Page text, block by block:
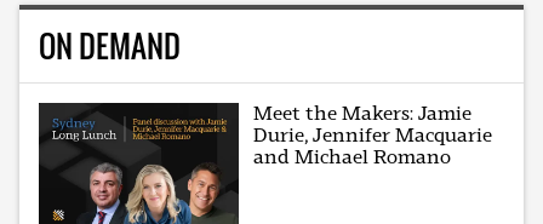
ON DEMAND
Meet the Makers: Jamie
Durie, Jennifer Macquarie
and Michael Romano